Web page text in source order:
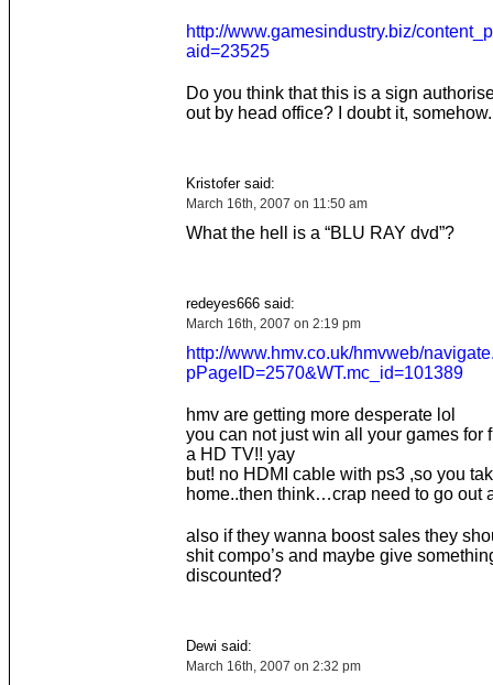
http://www.gamesindustry.biz/
aid=23525
Do you think that this is a sign
out by head office? I doubt it, somehow.
Kristofer said:
March 16th, 2007 on 11:50 am
What the hell is a “BLU RAY dvd”?
redeyes666 said:
March 16th, 2007 on 2:19 pm
http://www.hmv.co.uk/hmvweb/
pPageID=2570&WT.mc_id=101389
hmv are getting more desperate lol
you can not just win all your games for
a HD TV!! yay
but! no HDMI cable with ps3 ,so you
home..then think…crap need to go out
also if they wanna boost sales they
shit compo’s and maybe give
discounted?
Dewi said:
March 16th, 2007 on 2:32 pm